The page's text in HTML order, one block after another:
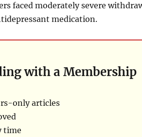
faced moderately severe
medication.
with a Membership
only articles
time